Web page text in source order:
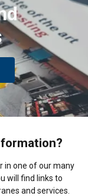
in one of our many
will find links to
and services.